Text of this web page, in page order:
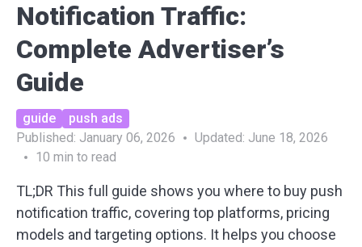
Notification Traffic:
Complete Advertiser’s
Guide
guide
push ads
Published: January 06, 2026 Updated: June 18, 2026
10 min to read
TL;DR This full guide shows you where to buy push
notification traffic, covering top platforms, pricing
models and targeting options. It helps you choose